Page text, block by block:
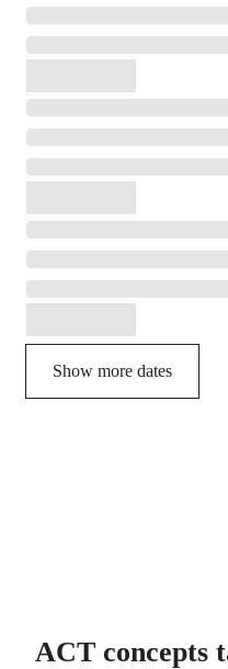
Show more dates
ACT concepts